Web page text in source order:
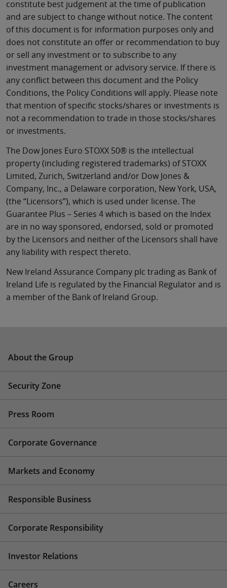
constitute best judgement at the time of publication
and are subject to change without notice. The content
of this document is for information purposes only and
does not constitute an offer or recommendation to buy
or sell any investment or to subscribe to any
investment management or advisory service. If there is
any conflict between this document and the Policy
Conditions, the Policy Conditions will apply. Please note
that mention of specific stocks/shares or investments is
not a recommendation to trade in those stocks/shares
or investments.
The Dow Jones Euro STOXX 50® is the intellectual
property (including registered trademarks) of STOXX
Limited, Zurich, Switzerland and/or Dow Jones &
Company, Inc., a Delaware corporation, New York, USA,
(the “Licensors”), which is used under license. The
Guarantee Plus – Series 4 which is based on the Index
are in no way sponsored, endorsed, sold or promoted
by the Licensors and neither of the Licensors shall have
any liability with respect thereto.
New Ireland Assurance Company plc trading as Bank of
Ireland Life is regulated by the Financial Regulator and is
a member of the Bank of Ireland Group.
About the Group
Security Zone
Press Room
Corporate Governance
Markets and Economy
Responsible Business
Corporate Responsibility
Investor Relations
Careers